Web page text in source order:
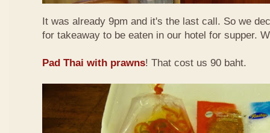
It was already 9pm and it's the last call. So we
for takeaway to be eaten in our hotel for supper.
Pad Thai with prawns! That cost us 90 baht.